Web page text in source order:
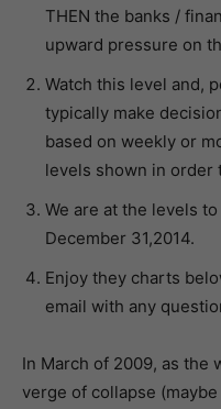
THEN the banks /
upward pressure on
Watch this level and,
typically make
based on weekly or
levels shown in order
We are at the levels
December 31,2014.
Enjoy they charts
email with any
In March of 2009, as the
verge of collapse